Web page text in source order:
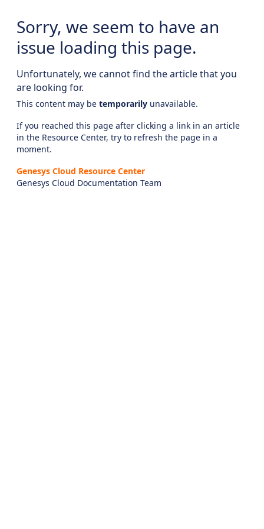
Sorry, we seem to have an
issue loading this page.
Unfortunately, we cannot find the article that you
are looking for.
This content may be temporarily unavailable.
If you reached this page after clicking a link in an article
in the Resource Center, try to refresh the page in a
moment.
Genesys Cloud Resource Center
Genesys Cloud Documentation Team